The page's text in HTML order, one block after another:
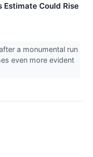
Estimate Could Rise
a monumental run
even more evident